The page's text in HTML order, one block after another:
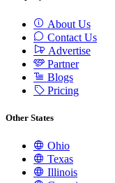
About Us
Contact Us
Advertise
Partner
Blogs
Pricing
Other States
Ohio
Texas
Illinois